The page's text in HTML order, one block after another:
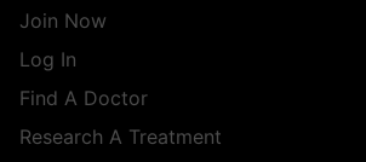
Join Now
Log In
Find A Doctor
Research A Treatment